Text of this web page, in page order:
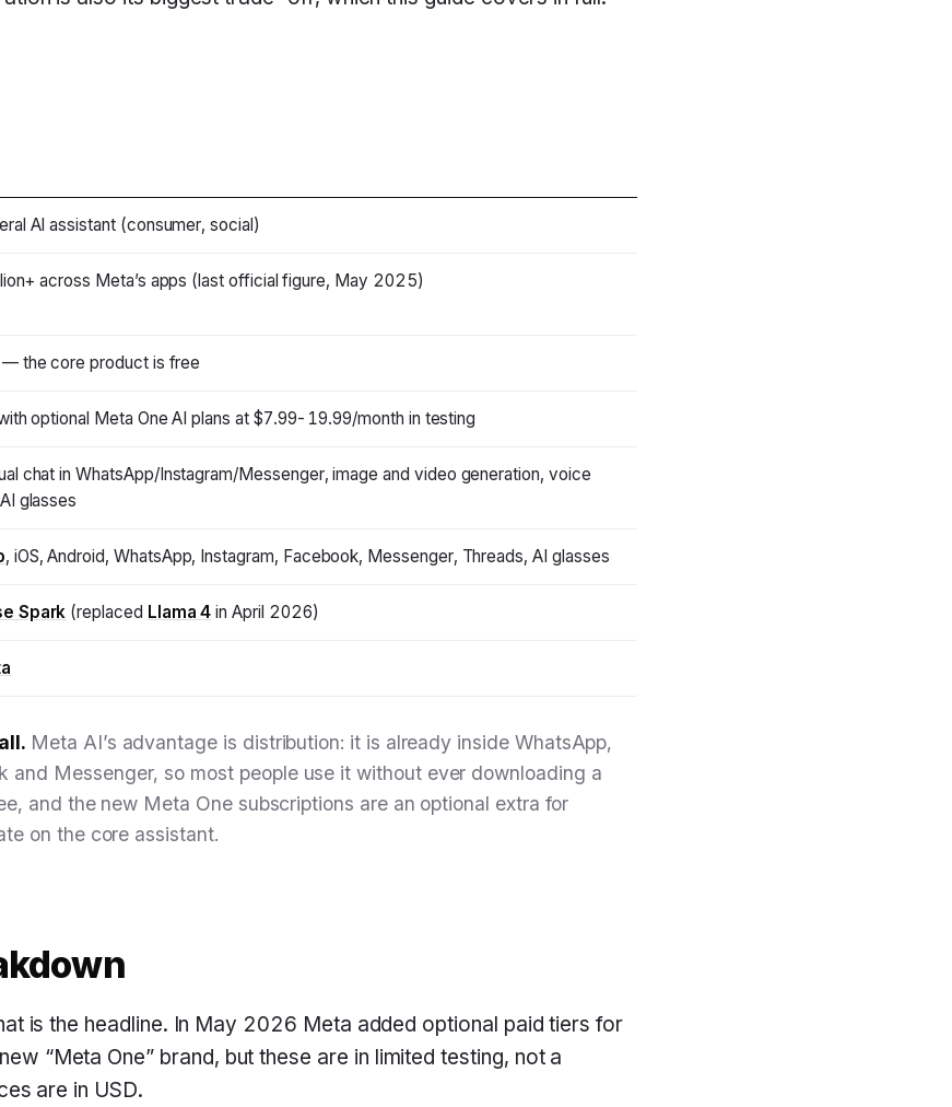
AI assistant (consumer, social)
across Meta’s apps (last official figure, May 2025)
— the core product is free
optional Meta One AI plans at $7.99-19.99/month in testing
chat in WhatsApp/Instagram/Messenger, image and video generation, voice
glasses
, iOS, Android, WhatsApp, Instagram, Facebook, Messenger, Threads, AI glasses
Spark (replaced Llama 4 in April 2026)
Meta AI’s advantage is distribution: it is already inside WhatsApp,
and Messenger, so most people use it without ever downloading a
and the new Meta One subscriptions are an optional extra for
on the core assistant.
is the headline. In May 2026 Meta added optional paid tiers for
“Meta One” brand, but these are in limited testing, not a
are in USD.